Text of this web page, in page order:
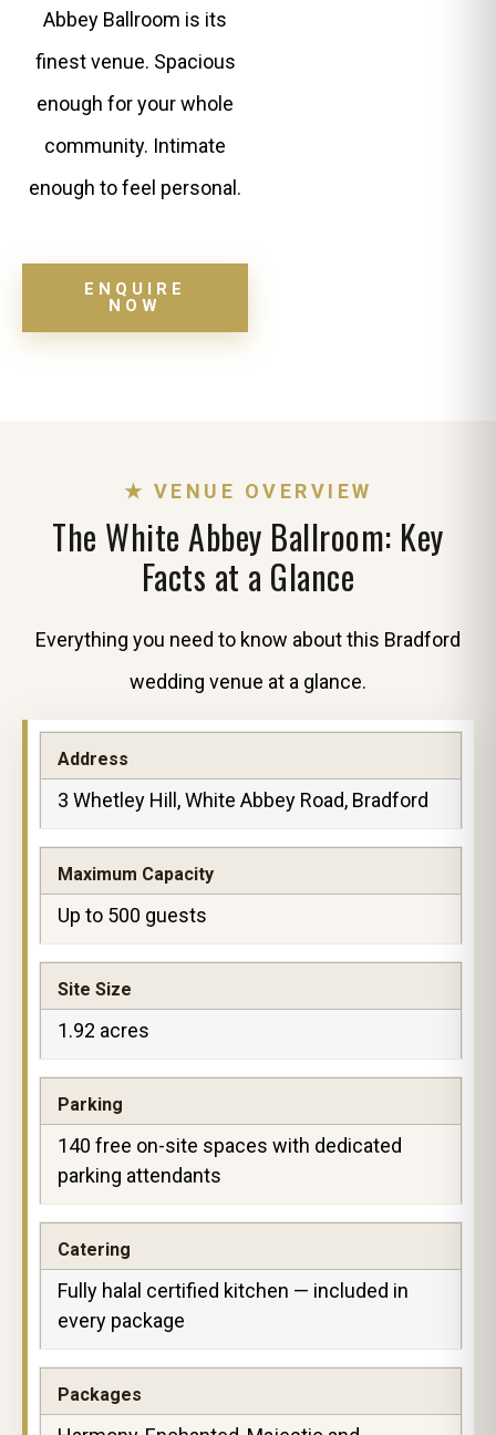
Abbey Ballroom is its
finest venue. Spacious
enough for your whole
community. Intimate
enough to feel personal.
ENQUIRE
NOW
★ VENUE OVERVIEW
The White Abbey Ballroom: Key
Facts at a Glance
Everything you need to know about this Bradford
wedding venue at a glance.
Address
3 Whetley Hill, White Abbey Road, Bradford
Maximum Capacity
Up to 500 guests
Site Size
1.92 acres
Parking
140 free on-site spaces with dedicated
parking attendants
Catering
Fully halal certified kitchen — included in
every package
Packages